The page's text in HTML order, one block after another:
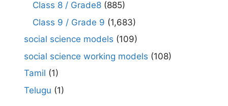
Class 8 / Grade8 (885)
Class 9 / Grade 9 (1,683)
social science models (109)
social science working models (108)
Tamil (1)
Telugu (1)